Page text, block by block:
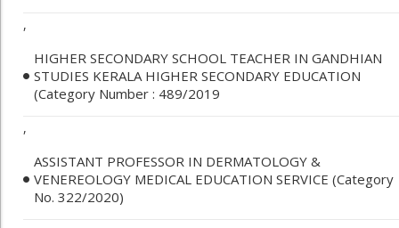
,
HIGHER SECONDARY SCHOOL TEACHER IN GANDHIAN
STUDIES KERALA HIGHER SECONDARY EDUCATION
(Category Number : 489/2019
,
ASSISTANT PROFESSOR IN DERMATOLOGY &
VENEREOLOGY MEDICAL EDUCATION SERVICE (Category
No. 322/2020)